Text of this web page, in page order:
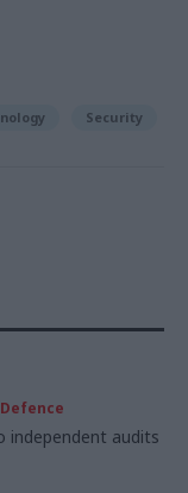
Security
independent audits